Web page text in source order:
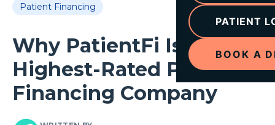
PATIENT
BOOK A
Patient Financing
Why PatientFi Is the
Highest-Rated Patient
Financing Company